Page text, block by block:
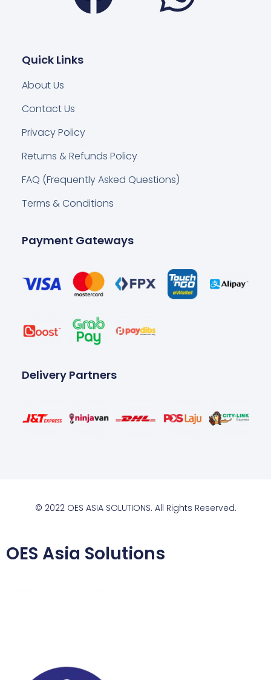
Quick Links
About Us
Contact Us
Privacy Policy
Returns & Refunds Policy
FAQ (Frequently Asked Questions)
Terms & Conditions
Payment Gateways
Delivery Partners
© 2022 OES ASIA SOLUTIONS. All Rights Reserved.
OES Asia Solutions